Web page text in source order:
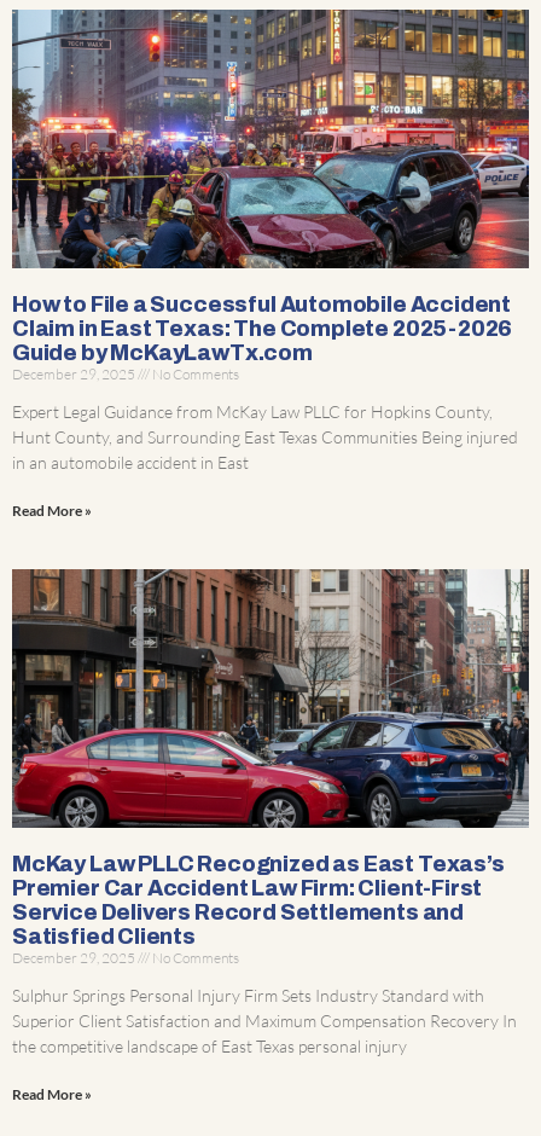
How to File a Successful Automobile Accident
Claim in East Texas: The Complete 2025-2026
Guide by McKayLawTx.com
December 29, 2025 No Comments
Expert Legal Guidance from McKay Law PLLC for Hopkins County,
Hunt County, and Surrounding East Texas Communities Being injured
in an automobile accident in East
Read More »
McKay Law PLLC Recognized as East Texas’s
Premier Car Accident Law Firm: Client-First
Service Delivers Record Settlements and
Satisfied Clients
December 29, 2025 No Comments
Sulphur Springs Personal Injury Firm Sets Industry Standard with
Superior Client Satisfaction and Maximum Compensation Recovery In
the competitive landscape of East Texas personal injury
Read More »